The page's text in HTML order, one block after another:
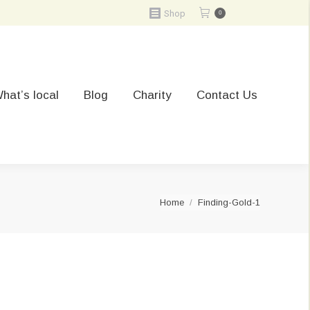
Shop 0
local Blog Charity Contact Us
You are here:
Home Finding-Gold-1